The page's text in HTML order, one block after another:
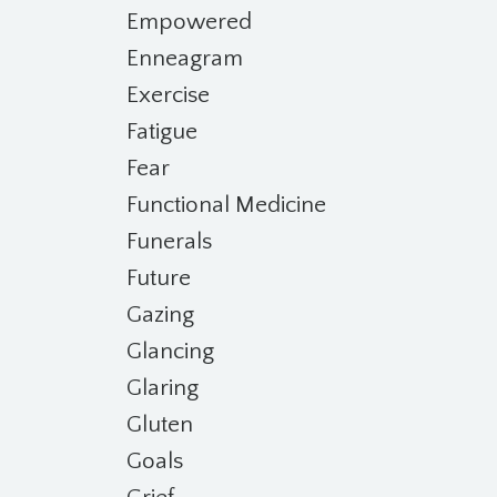
Empowered
Enneagram
Exercise
Fatigue
Fear
Functional Medicine
Funerals
Future
Gazing
Glancing
Glaring
Gluten
Goals